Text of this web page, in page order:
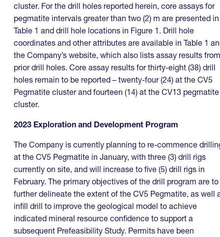
cluster. For the drill holes reported herein, core assays for
pegmatite intervals greater than two (2) m are presented in
Table 1 and drill hole locations in Figure 1. Drill hole
coordinates and other attributes are available in Table 1
the Company’s website, which also lists assay results from
prior drill holes. Core assay results for thirty-eight (38) drill
holes remain to be reported – twenty-four (24) at the CV5
Pegmatite cluster and fourteen (14) at the CV13 pegmatite
cluster.
2023 Exploration and Development Program
The Company is currently planning to re-commence
at the CV5 Pegmatite in January, with three (3) drill rigs
currently on site, and will increase to five (5) drill rigs in
February. The primary objectives of the drill program are to
further delineate the extent of the CV5 Pegmatite, as well
infill drill to improve the geological model to achieve
indicated mineral resource confidence to support a
subsequent Prefeasibility Study. Permits have been